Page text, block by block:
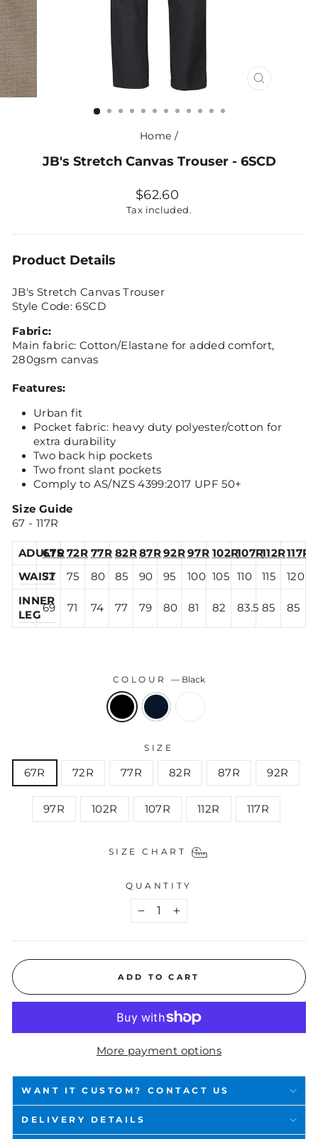
CLOSE
Home /
JB's Stretch Canvas Trouser - 6SCD
Regular
price
$62.60
Tax included.
Product Details
JB's Stretch Canvas Trouser
Style Code: 6SCD
Fabric:
Main fabric: Cotton/Elastane for added comfort,
280gsm canvas
Features:
Urban fit
Pocket fabric: heavy duty polyester/cotton for
extra durability
Two back hip pockets
Two front slant pockets
Comply to AS/NZS 4399:2017 UPF 50+
Size Guide
67 - 117R
ADULTS
67R72R 77R 82R87R92R97R 102R107R112R117R
WAIST
72 75 80 85 90 95 100 105 110 115
120
INNER
LEG
69 71 74 77 79 80 81 82 83.5 85 85
COLOUR— Black
SIZE
67R 72R 77R 82R 87R 92R
97R 102R 107R 112R 117R
SIZE CHART
QUANTITY
+
ADD TO CART
More payment options
WANT IT CUSTOM? CONTACT US
DELIVERY DETAILS